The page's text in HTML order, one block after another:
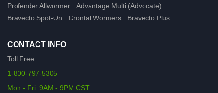
Profender Allwormer
Advantage Multi (Advocate)
Bravecto Spot-On
Drontal Wormers Bravecto Plus
CONTACT INFO
Toll Free:
1-800-797-5305
Mon - Fri: 9AM - 9PM CST